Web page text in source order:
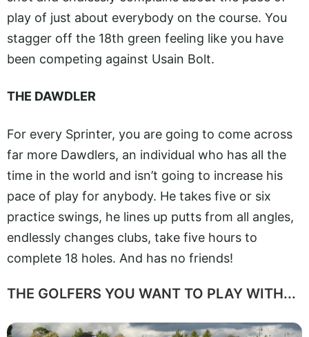
play of just about everybody on the course. You
stagger off the 18th green feeling like you have
been competing against Usain Bolt.
THE DAWDLER
For every Sprinter, you are going to come across
far more Dawdlers, an individual who has all the
time in the world and isn’t going to increase his
pace of play for anybody. He takes five or six
practice swings, he lines up putts from all angles,
endlessly changes clubs, take five hours to
complete 18 holes. And has no friends!
THE GOLFERS YOU WANT TO PLAY WITH...